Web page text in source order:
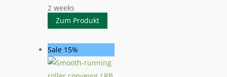
2 weeks
Zum Produkt
Sale 15%